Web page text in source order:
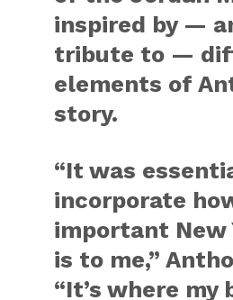
inspired by —
tribute to —
elements of
story.
“It was
incorporate
important New
is to me,”
“It’s where